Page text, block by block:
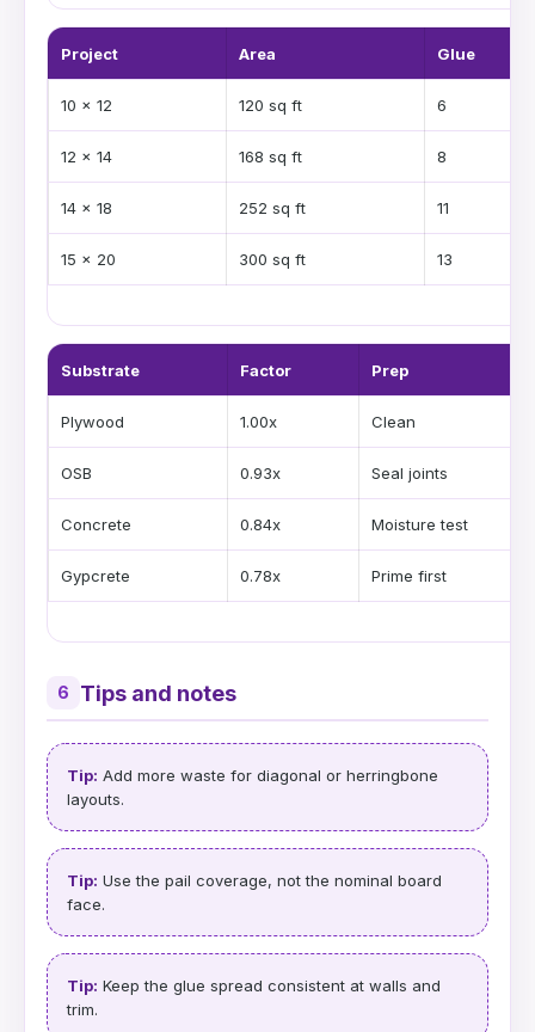
Project Area Glue
10 x 12 120 sq ft 6
12 x 14 168 sq ft 8
14 x 18 252 sq ft 11
15 x 20 300 sq ft 13
Substrate Factor Prep
Plywood 1.00x Clean
OSB 0.93x Seal joints
Concrete 0.84x Moisture test
Gypcrete 0.78x Prime first
6 Tips and notes
Tip: Add more waste for diagonal or herringbone
layouts.
Tip: Use the pail coverage, not the nominal board
face.
Tip: Keep the glue spread consistent at walls and
trim.